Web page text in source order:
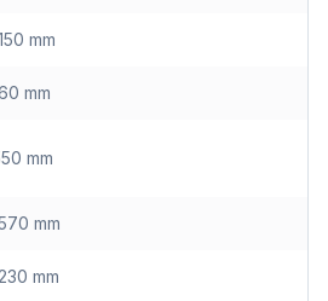
mm
mm
mm
mm
mm